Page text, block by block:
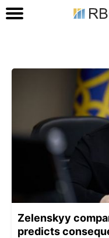
Zelenskyy
predicts